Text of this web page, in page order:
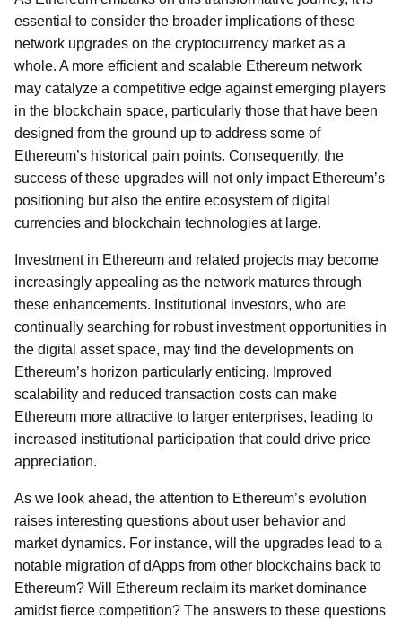
essential to consider the broader implications of these
network upgrades on the cryptocurrency market as a
whole. A more efficient and scalable Ethereum network
may catalyze a competitive edge against emerging players
in the blockchain space, particularly those that have been
designed from the ground up to address some of
Ethereum’s historical pain points. Consequently, the
success of these upgrades will not only impact Ethereum’s
positioning but also the entire ecosystem of digital
currencies and blockchain technologies at large.
Investment in Ethereum and related projects may become
increasingly appealing as the network matures through
these enhancements. Institutional investors, who are
continually searching for robust investment opportunities in
the digital asset space, may find the developments on
Ethereum’s horizon particularly enticing. Improved
scalability and reduced transaction costs can make
Ethereum more attractive to larger enterprises, leading to
increased institutional participation that could drive price
appreciation.
As we look ahead, the attention to Ethereum’s evolution
raises interesting questions about user behavior and
market dynamics. For instance, will the upgrades lead to a
notable migration of dApps from other blockchains back to
Ethereum? Will Ethereum reclaim its market dominance
amidst fierce competition? The answers to these questions